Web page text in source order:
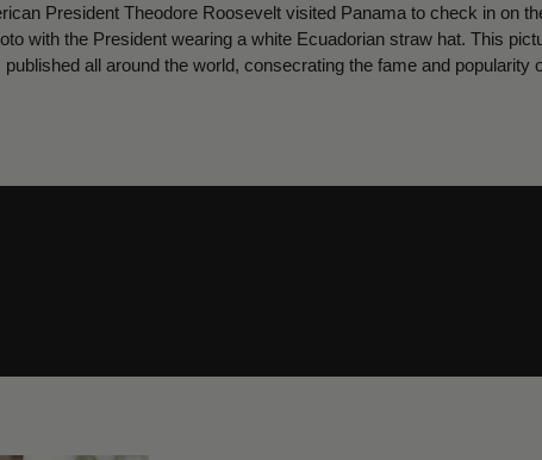
President Theodore Roosevelt visited Panama to check in on
with the President wearing a white Ecuadorian straw hat. This
all around the world, consecrating the fame and popularity